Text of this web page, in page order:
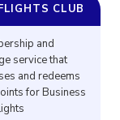
CLUB
and
service that
and redeems
for Business